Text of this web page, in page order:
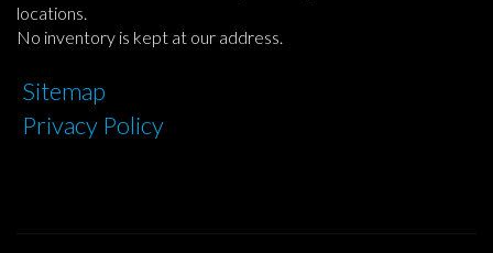
locations.
No inventory is kept at our address.
Sitemap
Privacy Policy